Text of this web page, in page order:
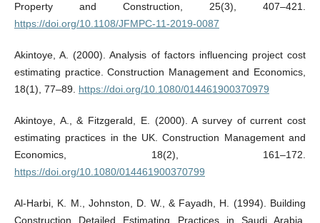
Property and Construction, 25(3), 407–421.
https://doi.org/10.1108/JFMPC-11-2019-0087
Akintoye, A. (2000). Analysis of factors influencing project cost
estimating practice. Construction Management and Economics,
18(1), 77–89. https://doi.org/10.1080/014461900370979
Akintoye, A., & Fitzgerald, E. (2000). A survey of current cost
estimating practices in the UK. Construction Management and
Economics, 18(2), 161–172.
https://doi.org/10.1080/014461900370799
Al‐Harbi, K. M., Johnston, D. W., & Fayadh, H. (1994). Building
Construction Detailed Estimating Practices in Saudi Arabia.